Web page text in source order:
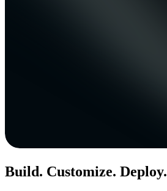
Build. Customize. Deploy.